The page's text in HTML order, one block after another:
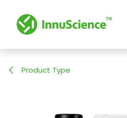
Product Type